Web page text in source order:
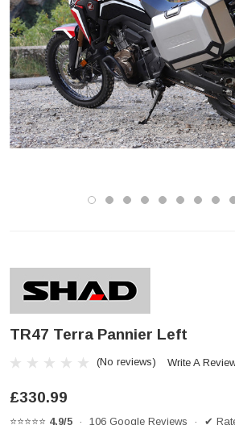
TR47 Terra Pannier Left
(No reviews) Write A
£330.99
⭐⭐⭐⭐⭐ 4.9/5 · 106 Google Reviews · ✔